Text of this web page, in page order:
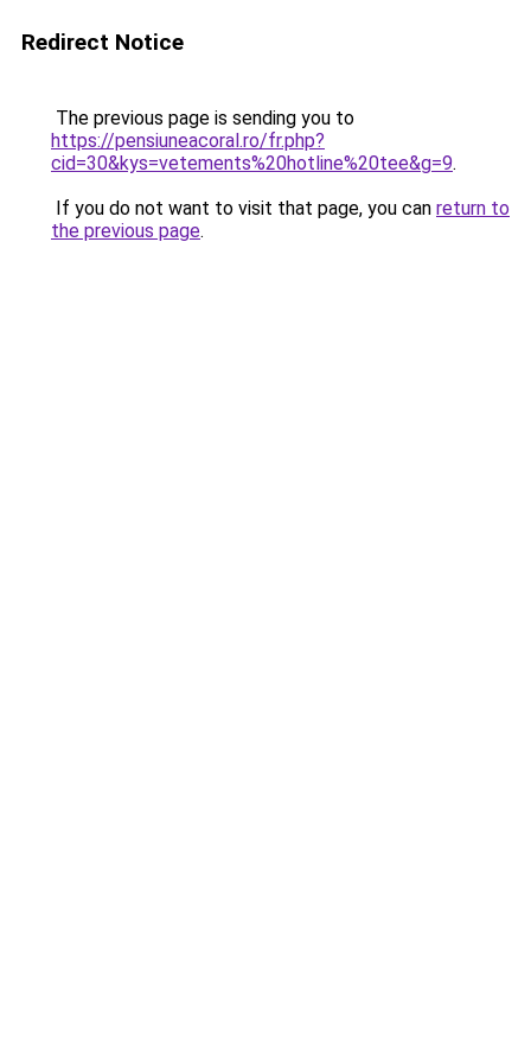
Redirect Notice
The previous page is sending you to
https://pensiuneacoral.ro/fr.php?
cid=30&kys=vetements%20hotline%20tee&g=9.
If you do not want to visit that page, you can return to
the previous page.